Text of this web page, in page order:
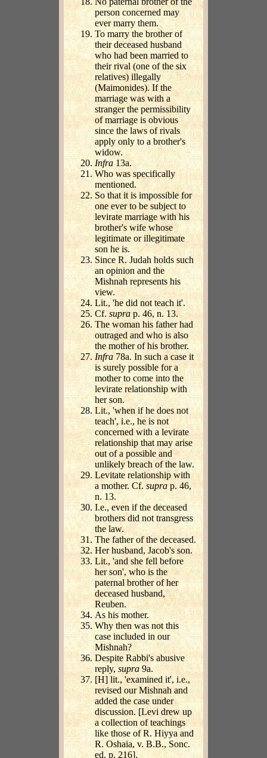
person concerned may
ever marry them.
To marry the brother of
their deceased husband
who had been married to
their rival (one of the six
relatives) illegally
(Maimonides). If the
marriage was with a
stranger the permissibility
of marriage is obvious
since the laws of rivals
apply only to a brother's
widow.
Infra13a.
Who was specifically
mentioned.
So that it is impossible for
one ever to be subject to
levirate marriage with his
brother's wife whose
legitimate or illegitimate
son he is.
Since R. Judah holds such
an opinion and the
Mishnah represents his
view.
Lit., 'he did not teach it'.
Cf.suprap. 46, n. 13.
The woman his father had
outraged and who is also
the mother of his brother.
Infra78a. In such a case it
is surely possible for a
mother to come into the
levirate relationship with
her son.
Lit., 'when if he does not
teach', i.e., he is not
concerned with a levirate
relationship that may arise
out of a possible and
unlikely breach of the law.
Levitate relationship with
a mother. Cf.suprap. 46,
n. 13.
I.e., even if the deceased
brothers did not transgress
the law.
The father of the deceased.
Her husband, Jacob's son.
Lit., 'and she fell before
her son', who is the
paternal brother of her
deceased husband,
Reuben.
As his mother.
Why then was not this
case included in our
Mishnah?
Despite Rabbi's abusive
reply, supra 9a.
[H] lit., 'examined it', i.e.,
revised our Mishnah and
added the case under
discussion. [Levi drew up
a collection of teachings
like those of R. Hiyya and
R. Oshaia, v. B.B., Sonc.
ed. p. 216].